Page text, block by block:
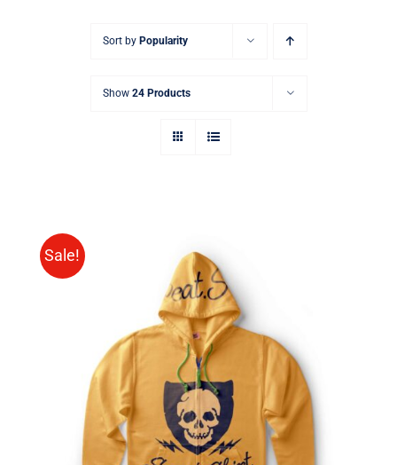
Sort by Popularity
Show 24 Products
Sale!
Rated
4.00out of
5
DETAILS